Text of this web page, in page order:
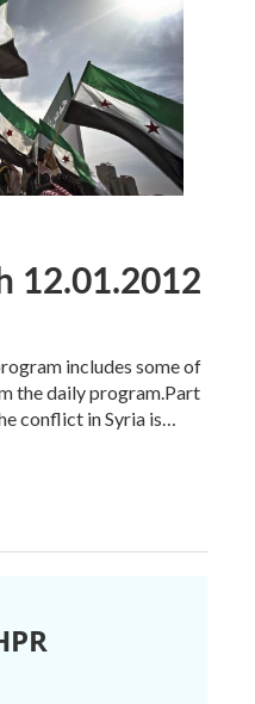
12.01.2012
includes some of
the daily program.Part
conflict in Syria is…